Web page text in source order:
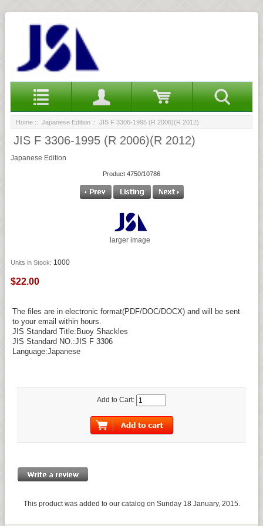
Home :: Japanese Edition :: JIS F 3306-1995 (R 2006)(R 2012)
JIS F 3306-1995 (R 2006)(R 2012)
Japanese Edition
Product 4750/10786
larger image
Units in Stock: 1000
$22.00
The files are in electronic format(PDF/DOC/DOCX) and will be sent
to your email within hours.
JIS Standard Title:Buoy Shackles
JIS Standard NO.:JIS F 3306
Language:Japanese
Add to Cart:
This product was added to our catalog on Sunday 18 January, 2015.